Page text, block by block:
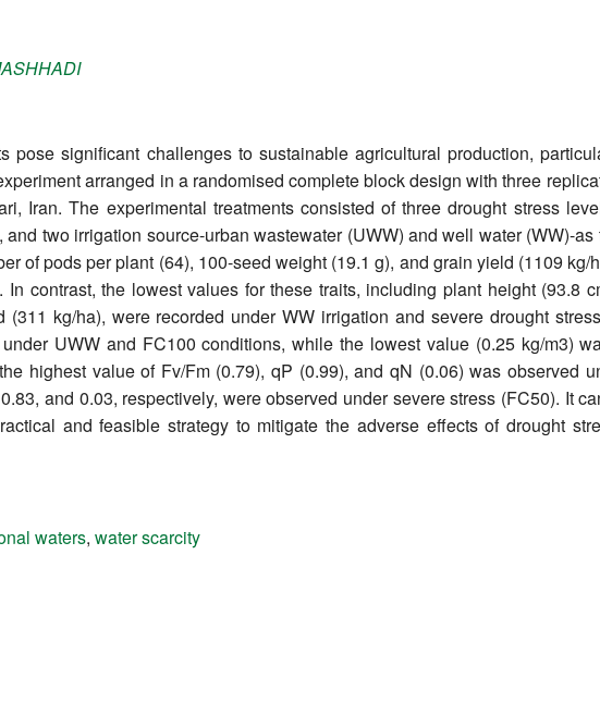
pose significant challenges to sustainable agricultural production,
arranged in a randomised complete block design with three
Iran. The experimental treatments consisted of three drought stress
two irrigation source-urban wastewater (UWW) and well water (WW)-
of pods per plant (64), 100-seed weight (19.1 g), and grain yield (1109
contrast, the lowest values for these traits, including plant height (93.8
kg/ha), were recorded under WW irrigation and severe drought
UWW and FC100 conditions, while the lowest value (0.25 kg/m3)
highest value of Fv/Fm (0.79), qP (0.99), and qN (0.06) was observed
and 0.03, respectively, were observed under severe stress (FC50). It
and feasible strategy to mitigate the adverse effects of drought
waters, water scarcity